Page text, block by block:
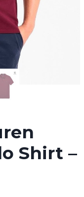
Shirt –